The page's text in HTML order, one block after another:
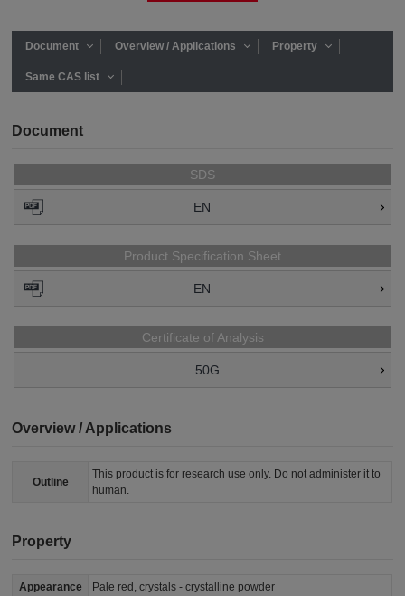
Document Overview / Applications Property
Same CAS list
Document
SDS
EN
Product Specification Sheet
EN
Certificate of Analysis
50G
Overview / Applications
Outline
This product is for research use only. Do not administer it to
human.
Property
Appearance
Pale red, crystals - crystalline powder